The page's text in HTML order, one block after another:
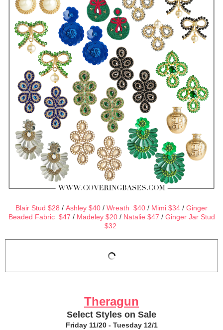
Blair Stud $28 / Ashley $40 / Wreath $40 / Mimi $34 / Ginger
Beaded Fabric $47 / Madeley $20/ Natalie $47 / Ginger Jar Stud
$32
Theragun
Select Styles on Sale
Friday 11/20 - Tuesday 12/1